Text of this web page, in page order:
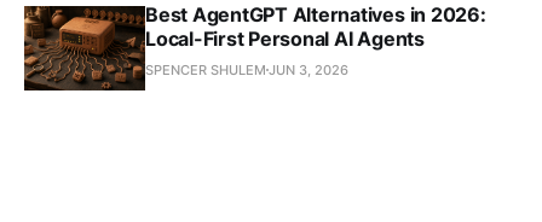
Best AgentGPT Alternatives in 2026:
Local-First Personal AI Agents
SPENCER SHULEM JUN 3, 2026